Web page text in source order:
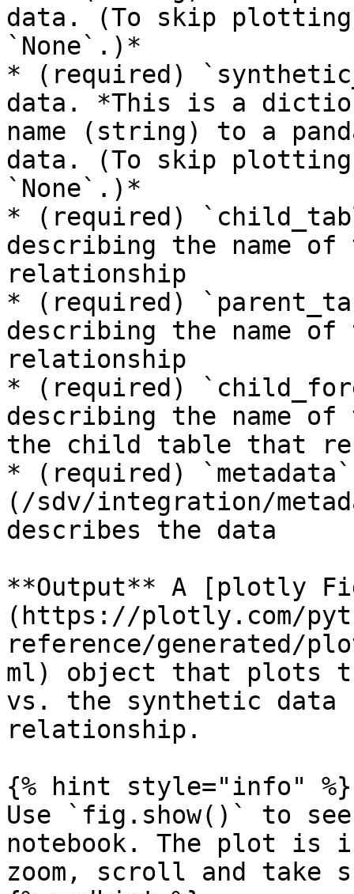
data. (To skip
`None`.)*
* (required)
data. *This is a
name (string) to a
data. (To skip
`None`.)*
* (required)
describing the name
relationship
* (required)
describing the name
relationship
* (required)
describing the name
the child table that
* (required)
(/sdv/integration/
describes the data
**Output** A [plotly
(https://plotly.com/
reference/generated/
ml) object that plots
vs. the synthetic data
relationship.
{% hint style="info" %}
Use `fig.show()` to
notebook. The plot is
zoom, scroll and take